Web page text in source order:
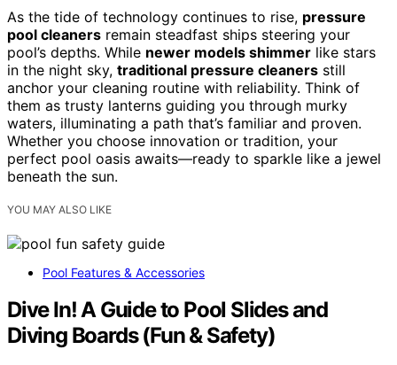
As the tide of technology continues to rise, pressure
pool cleaners remain steadfast ships steering your
pool’s depths. While newer models shimmer like stars
in the night sky, traditional pressure cleaners still
anchor your cleaning routine with reliability. Think of
them as trusty lanterns guiding you through murky
waters, illuminating a path that’s familiar and proven.
Whether you choose innovation or tradition, your
perfect pool oasis awaits—ready to sparkle like a jewel
beneath the sun.
YOU MAY ALSO LIKE
Pool Features & Accessories
Dive In! A Guide to Pool Slides and
Diving Boards (Fun & Safety)